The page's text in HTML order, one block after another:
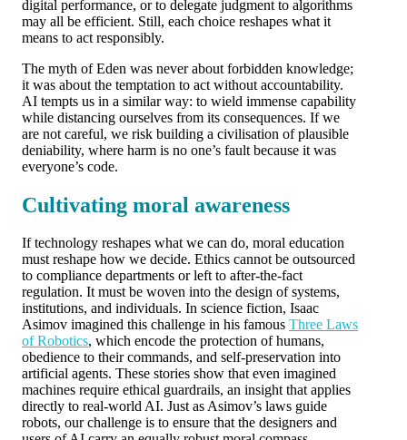
digital performance, or to delegate judgment to algorithms
may all be efficient. Still, each choice reshapes what it
means to act responsibly.
The myth of Eden was never about forbidden knowledge;
it was about the temptation to act without accountability.
AI tempts us in a similar way: to wield immense capability
while distancing ourselves from its consequences. If we
are not careful, we risk building a civilisation of plausible
deniability, where harm is no one’s fault because it was
everyone’s code.
Cultivating moral awareness
If technology reshapes what we can do, moral education
must reshape how we decide. Ethics cannot be outsourced
to compliance departments or left to after-the-fact
regulation. It must be woven into the design of systems,
institutions, and individuals. In science fiction, Isaac
Asimov imagined this challenge in his famous Three Laws
of Robotics, which encode the protection of humans,
obedience to their commands, and self-preservation into
artificial agents. These stories show that even imagined
machines require ethical guardrails, an insight that applies
directly to real-world AI. Just as Asimov’s laws guide
robots, our challenge is to ensure that the designers and